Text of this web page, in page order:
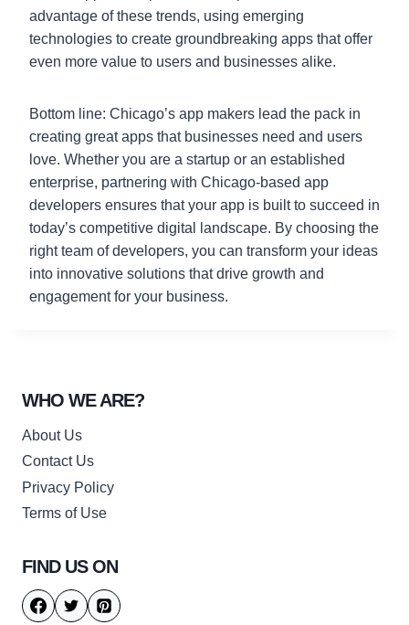
advantage of these trends, using emerging
technologies to create groundbreaking apps that offer
even more value to users and businesses alike.
Bottom line: Chicago’s app makers lead the pack in
creating great apps that businesses need and users
love. Whether you are a startup or an established
enterprise, partnering with Chicago-based app
developers ensures that your app is built to succeed in
today’s competitive digital landscape. By choosing the
right team of developers, you can transform your ideas
into innovative solutions that drive growth and
engagement for your business.
WHO WE ARE?
About Us
Contact Us
Privacy Policy
Terms of Use
FIND US ON